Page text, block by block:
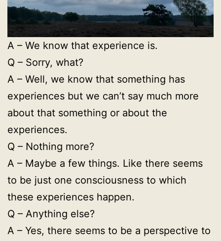
A – We know that experience is.
Q – Sorry, what?
A – Well, we know that something has
experiences but we can’t say much more
about that something or about the
experiences.
Q – Nothing more?
A – Maybe a few things. Like there seems
to be just one consciousness to which
these experiences happen.
Q – Anything else?
A – Yes, there seems to be a perspective to